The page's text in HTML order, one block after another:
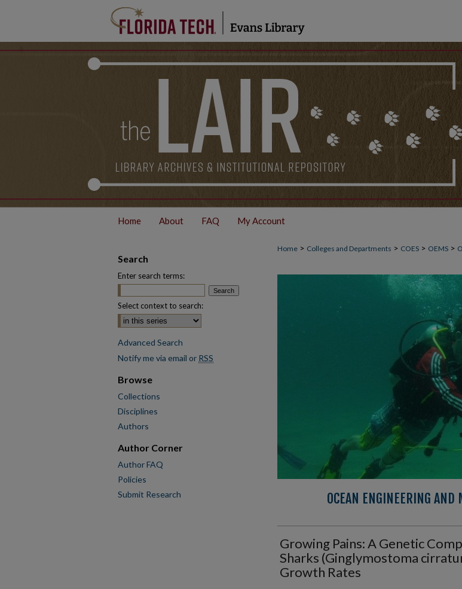
Home About FAQ My Account
Home > Colleges and Departments > COES > OEMS >
OCEAN ENGINEERING
Growing Pains: A Genetic
Sharks (Ginglymostoma
Growth Rates
Search
Enter search terms:
Select context to search:
Advanced Search
Notify me via email or RSS
Browse
Collections
Disciplines
Authors
Author Corner
Author FAQ
Policies
Submit Research